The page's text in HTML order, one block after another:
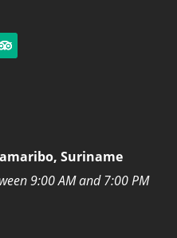
Suriname
9:00 AM and 7:00 PM